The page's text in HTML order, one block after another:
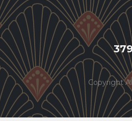
Copyright